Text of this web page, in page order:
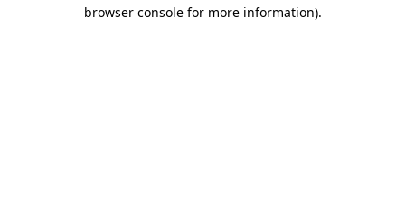
browser console for more information).